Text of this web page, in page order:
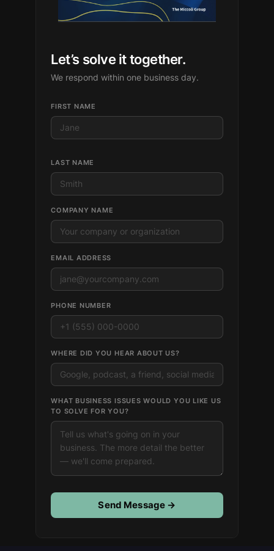
Let’s solve it together.
We respond within one business day.
FIRST NAME
LAST NAME
COMPANY NAME
EMAIL ADDRESS
PHONE NUMBER
WHERE DID YOU HEAR ABOUT US?
WHAT BUSINESS ISSUES WOULD YOU LIKE US
TO SOLVE FOR YOU?
Send Message →